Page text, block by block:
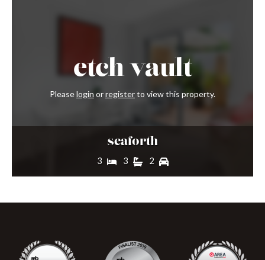
etch vault
Pleaselogin orregisterto view this property.
seaforth
3 3 2